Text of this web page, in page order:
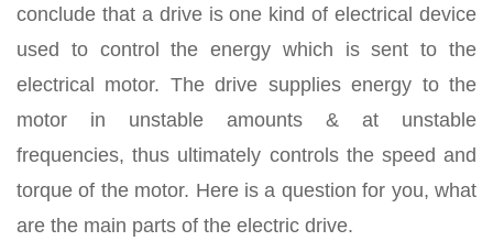
conclude that a drive is one kind of electrical device
used to control the energy which is sent to the
electrical motor. The drive supplies energy to the
motor in unstable amounts & at unstable
frequencies, thus ultimately controls the speed and
torque of the motor. Here is a question for you, what
are the main parts of the electric drive.